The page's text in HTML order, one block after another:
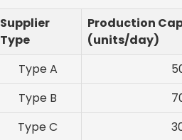
Supplier
Type
Production
(units/day)
Type A
Type B
Type C